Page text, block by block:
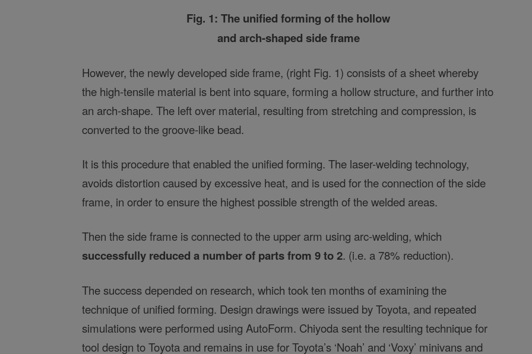
Fig. 1: The unified forming of the hollow
and arch-shaped side frame
However, the newly developed side frame, (right Fig. 1) consists of a sheet whereby
the high-tensile material is bent into square, forming a hollow structure, and further into
an arch-shape. The left over material, resulting from stretching and compression, is
converted to the groove-like bead.
It is this procedure that enabled the unified forming. The laser-welding technology,
avoids distortion caused by excessive heat, and is used for the connection of the side
frame, in order to ensure the highest possible strength of the welded areas.
Then the side frame is connected to the upper arm using arc-welding, which
successfully reduced a number of parts from 9 to 2. (i.e. a 78% reduction).
The success depended on research, which took ten months of examining the
technique of unified forming. Design drawings were issued by Toyota, and repeated
simulations were performed using AutoForm. Chiyoda sent the resulting technique for
tool design to Toyota and remains in use for Toyota’s ‘Noah’ and ‘Voxy’ minivans and